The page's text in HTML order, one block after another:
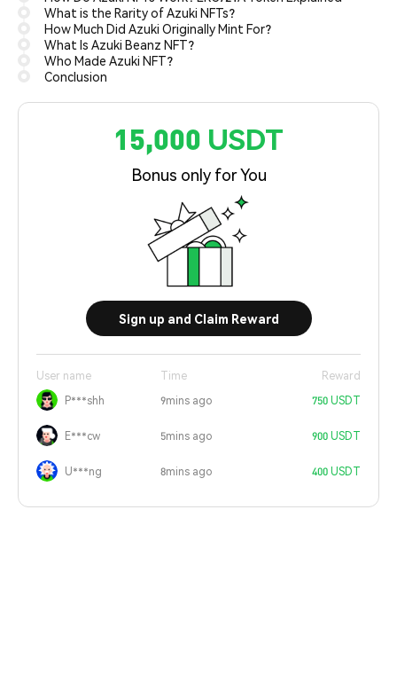
What is the Rarity of Azuki NFTs?
How Much Did Azuki Originally Mint For?
What Is Azuki Beanz NFT?
Who Made Azuki NFT?
Conclusion
15,000 USDT
Bonus only for You
Sign up and Claim Reward
User name Time
Reward
P***shh
9mins ago 750 USDT
E***cw 5mins ago 900 USDT
U***ng 8mins ago 400 USDT